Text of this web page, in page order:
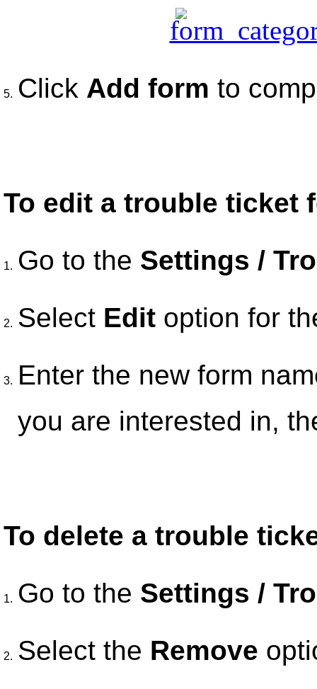
5. Click Add form to
To edit a trouble ticket
1. Go to the Settings /
2. Select Edit option for
3.
Enter the new form
you are interested in,
To delete a trouble
1. Go to the Settings /
2. Select the Remove